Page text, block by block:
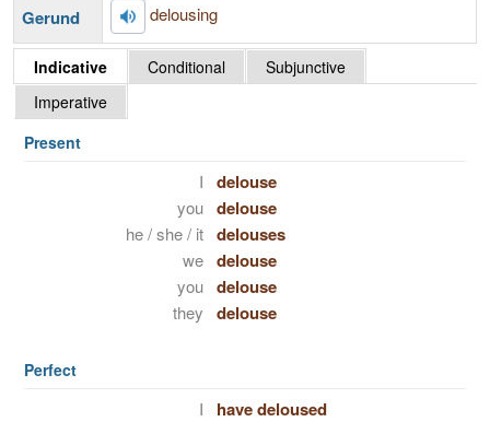
Gerund delousing
Indicative Conditional
Subjunctive
Imperative
Present
I delouse
you delouse
he / she / it delouses
we delouse
you delouse
they delouse
Perfect
I have deloused